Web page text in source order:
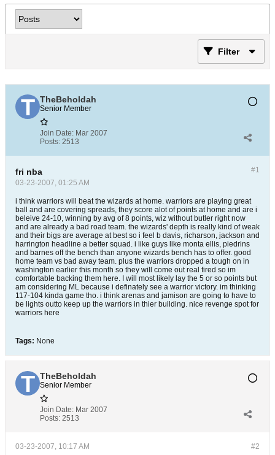
Filter
TheBeholdah
Senior Member
Join Date: Mar 2007
Posts: 2513
#1
fri nba
03-23-2007, 01:25 AM
i think warriors will beat the wizards at home. warriors are playing great
ball and are covering spreads, they score alot of points at home and are i
beleive 24-10, winning by avg of 8 points, wiz without butler right now
and are already a bad road team. the wizards' depth is really kind of weak
and their bigs are average at best so i feel b davis, richarson, jackson and
harrington headline a better squad. i like guys like monta ellis, piedrins
and barnes off the bench than anyone wizards bench has to offer. good
home team vs bad away team. plus the warriors dropped a tough on in
washington earlier this month so they will come out real fired so im
comfortable backing them here. I will most likely lay the 5 or so points but
am considering ML because i definately see a warrior victory. im thinking
117-104 kinda game tho. i think arenas and jamison are going to have to
be lights outto keep up the warriors in thier building. nice revenge spot for
warriors here
Tags: None
TheBeholdah
Senior Member
Join Date: Mar 2007
Posts: 2513
#2
03-23-2007, 10:17 AM